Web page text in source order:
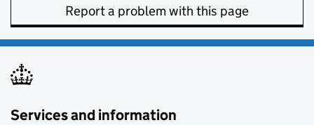
Report a problem with this page
Services and information